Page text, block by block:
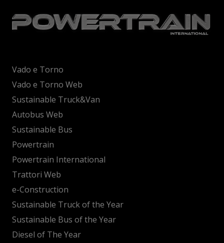
Vado e Torno
Vado e Torno Web
Sustainable Truck&Van
Autobus Web
Sustainable Bus
Powertrain
Powertrain International
Trattori Web
e-Construction
Sustainable Truck of the Year
Sustainable Bus of the Year
Diesel of The Year